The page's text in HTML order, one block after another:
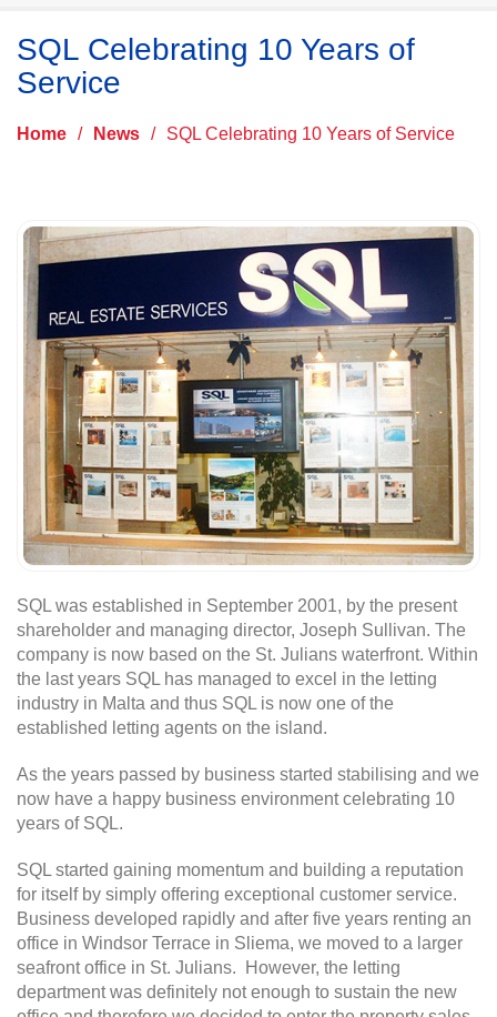
SQL Celebrating 10 Years of
Service
Home / News / SQL Celebrating 10 Years of Service
SQL was established in September 2001, by the present
shareholder and managing director, Joseph Sullivan. The
company is now based on the St. Julians waterfront. Within
the last years SQL has managed to excel in the letting
industry in Malta and thus SQL is now one of the
established letting agents on the island.
As the years passed by business started stabilising and we
now have a happy business environment celebrating 10
years of SQL.
SQL started gaining momentum and building a reputation
for itself by simply offering exceptional customer service.
Business developed rapidly and after five years renting an
office in Windsor Terrace in Sliema, we moved to a larger
seafront office in St. Julians. However, the letting
department was definitely not enough to sustain the new